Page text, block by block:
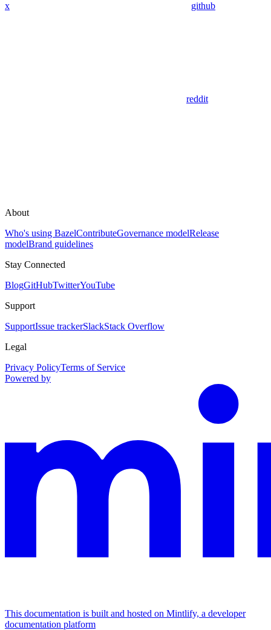
x github
reddit
About
Who's using BazelContributeGovernance modelRelease
modelBrand guidelines
Stay Connected
BlogGitHubTwitterYouTube
Support
SupportIssue trackerSlackStack Overflow
Legal
Privacy PolicyTerms of Service
Powered by
This documentation is built and hosted on Mintlify, a developer
documentation platform